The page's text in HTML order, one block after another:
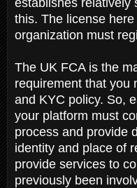
this. The license
organization must
The UK FCA is the
requirement that you
and KYC policy. So,
your platform must
process and provide
identity and place of
provide services to
previously been